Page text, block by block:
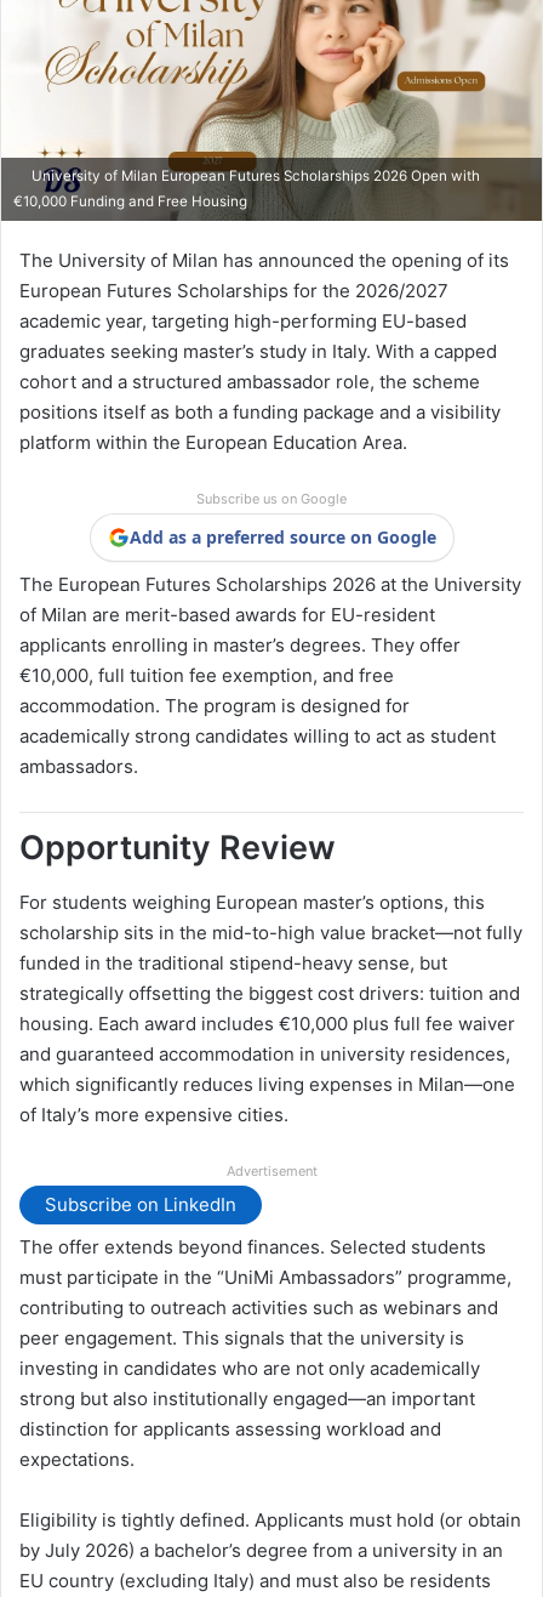
University of Milan European Futures Scholarships 2026 Open with
€10,000 Funding and Free Housing
The University of Milan has announced the opening of its
European Futures Scholarships for the 2026/2027
academic year, targeting high-performing EU-based
graduates seeking master’s study in Italy. With a capped
cohort and a structured ambassador role, the scheme
positions itself as both a funding package and a visibility
platform within the European Education Area.
Subscribe us on Google
Add as a preferred source on Google
The European Futures Scholarships 2026 at the University
of Milan are merit-based awards for EU-resident
applicants enrolling in master’s degrees. They offer
€10,000, full tuition fee exemption, and free
accommodation. The program is designed for
academically strong candidates willing to act as student
ambassadors.
Opportunity Review
For students weighing European master’s options, this
scholarship sits in the mid-to-high value bracket—not fully
funded in the traditional stipend-heavy sense, but
strategically offsetting the biggest cost drivers: tuition and
housing. Each award includes €10,000 plus full fee waiver
and guaranteed accommodation in university residences,
which significantly reduces living expenses in Milan—one
of Italy’s more expensive cities.
Advertisement
Subscribe on LinkedIn
The offer extends beyond finances. Selected students
must participate in the “UniMi Ambassadors” programme,
contributing to outreach activities such as webinars and
peer engagement. This signals that the university is
investing in candidates who are not only academically
strong but also institutionally engaged—an important
distinction for applicants assessing workload and
expectations.
Eligibility is tightly defined. Applicants must hold (or obtain
by July 2026) a bachelor’s degree from a university in an
EU country (excluding Italy) and must also be residents